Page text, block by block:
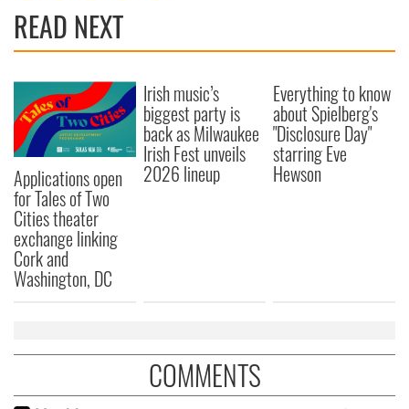
READ NEXT
Applications open
for Tales of Two
Cities theater
exchange linking
Cork and
Washington, DC
Irish music’s
biggest party is
back as Milwaukee
Irish Fest unveils
2026 lineup
Everything to know
about Spielberg's
"Disclosure Day"
starring Eve
Hewson
COMMENTS